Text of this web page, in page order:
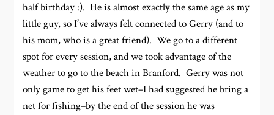
half birthday :). He is almost exactly the same age as my
little guy, so I’ve always felt connected to Gerry (and to
his mom, who is a great friend). We go to a different
spot for every session, and we took advantage of the
weather to go to the beach in Branford. Gerry was not
only game to get his feet wet–I had suggested he bring a
net for fishing–by the end of the session he was